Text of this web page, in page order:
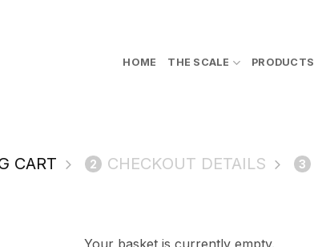
HOME THE SCALE PRODUCTS
CART 2 CHECKOUT DETAILS 3
Your basket is currently empty.